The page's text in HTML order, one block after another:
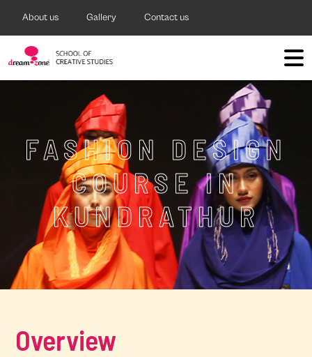
About us Gallery Contact us
FASHION DESIGN
COURSE IN
KUNDRATHUR
Overview